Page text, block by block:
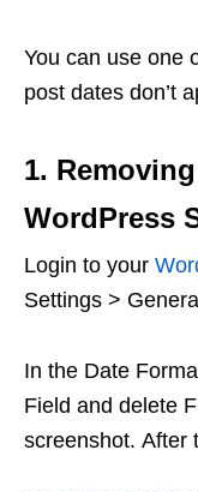
You can use one
post dates don’t
1.
WordPress
Login to your
Settings >
In the Date
Field and delete
screenshot. After